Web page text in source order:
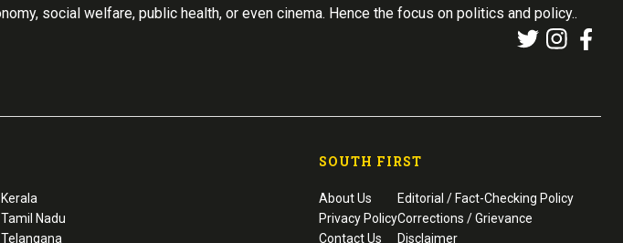
social welfare, public health, or even cinema. Hence the focus on politics and policy..
Kerala
Tamil Nadu
Telangana
SOUTH FIRST
About Us
Privacy Policy
Contact Us
Editorial / Fact-Checking Policy
Corrections / Grievance
Disclaimer